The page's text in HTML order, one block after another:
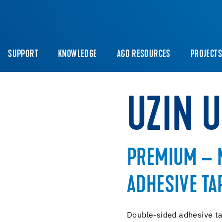
SUPPORT KNOWLEDGE A&D RESOURCES PROJECTS
UZIN
PREMIUM –
ADHESIVE
Double-sided adhesive